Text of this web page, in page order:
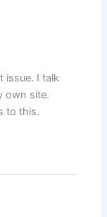
issue. I talk
own site.
to this.